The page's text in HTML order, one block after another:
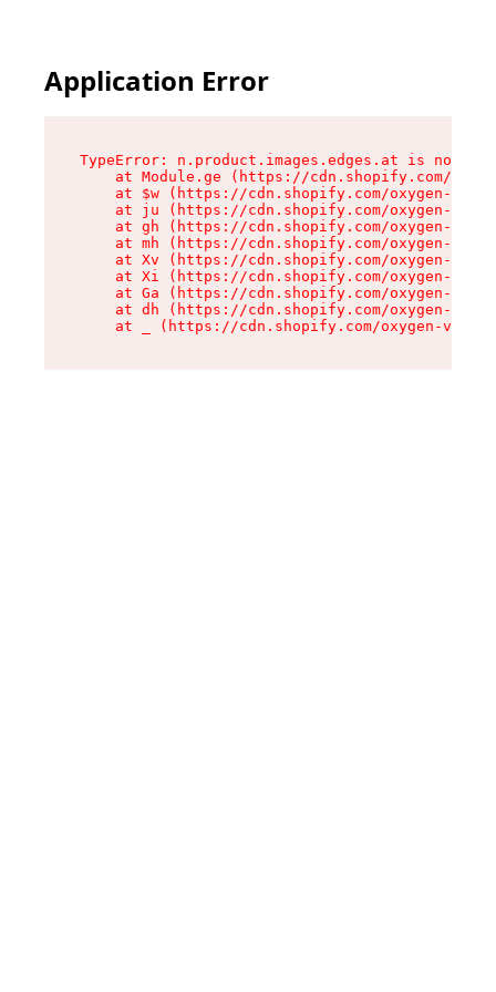
Application Error
TypeError: n.product.images.edges.at is not a
at Module.ge (https://cdn.shopify.com/
at $w (https://cdn.shopify.com/oxygen-v2/
at ju (https://cdn.shopify.com/oxygen-v2/
at gh (https://cdn.shopify.com/oxygen-v2/
at mh (https://cdn.shopify.com/oxygen-v2/
at Xv (https://cdn.shopify.com/oxygen-v2/
at Xi (https://cdn.shopify.com/oxygen-v2/
at Ga (https://cdn.shopify.com/oxygen-v2/
at dh (https://cdn.shopify.com/oxygen-v2/
at _ (https://cdn.shopify.com/oxygen-v2/